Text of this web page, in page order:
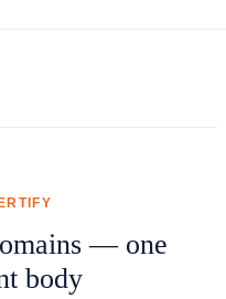
— one
body